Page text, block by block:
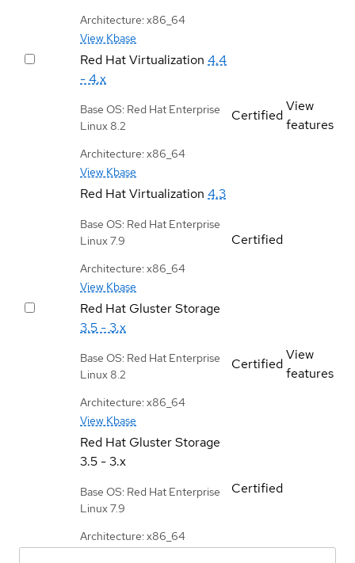
Architecture: x86_64
View Kbase
Red Hat Virtualization 4.4
- 4.x
Base OS: Red Hat Enterprise
Linux 8.2
Architecture: x86_64
View Kbase
Certified
View
features
Red Hat Virtualization 4.3
Base OS: Red Hat Enterprise
Linux 7.9
Architecture: x86_64
View Kbase
Certified
Red Hat Gluster Storage
3.5 - 3.x
Base OS: Red Hat Enterprise
Linux 8.2
Architecture: x86_64
View Kbase
Certified
View
features
Red Hat Gluster Storage
3.5 - 3.x
Base OS: Red Hat Enterprise
Linux 7.9
Architecture: x86_64
Certified